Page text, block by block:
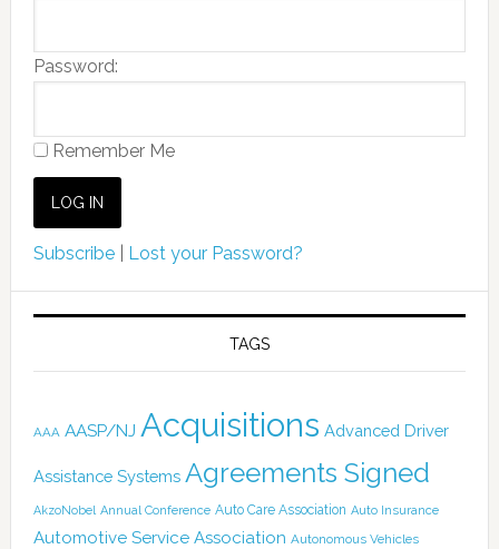
Password:
Remember Me
Subscribe| Lost your Password?
TAGS
AAA AASP/NJ Acquisitions Advanced Driver
Assistance Systems Agreements Signed
AkzoNobel Annual Conference Auto Care Association Auto Insurance
Automotive Service Association Autonomous Vehicles